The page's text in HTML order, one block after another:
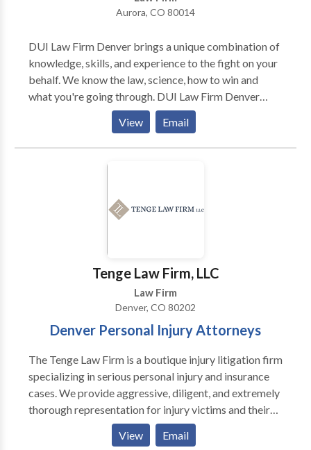
Aurora, CO 80014
DUI Law Firm Denver brings a unique combination of
knowledge, skills, and experience to the fight on your
behalf. We know the law, science, how to win and
what you're going through. DUI Law Firm Denver
brings some of the most brilliant criminal defense
minds to your case... pros who've seen it all, and who
know how to attack the other side's case on your
View Email
Tenge Law Firm, LLC
Law Firm
Denver, CO 80202
Denver Personal Injury Attorneys
The Tenge Law Firm is a boutique injury litigation firm
specializing in serious personal injury and insurance
cases. We provide aggressive, diligent, and extremely
thorough representation for injury victims and their
families. Attorney J. Todd Tenge founded the Tenge
Law Firm in 1992. We have worked hard to help our
View Email